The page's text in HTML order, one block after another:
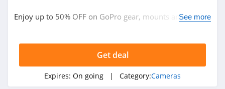
Enjoy up to 50% OFF on GoPro gear, mounts andSee more
Get deal
Expires: On going | Category:Cameras